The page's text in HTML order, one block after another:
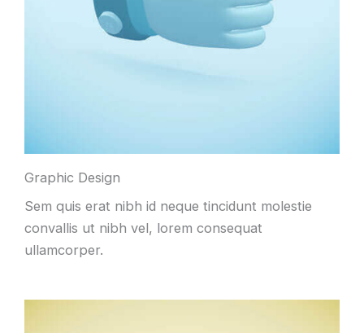
Graphic Design
Sem quis erat nibh id neque tincidunt molestie
convallis ut nibh vel, lorem consequat
ullamcorper.